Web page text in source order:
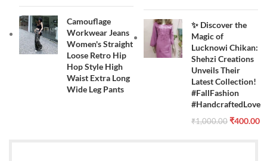
Camouflage
Workwear Jeans
Women's Straight
Loose Retro Hip
Hop Style High
Waist Extra Long
Wide Leg Pants
✨ Discover the
Magic of
Lucknowi Chikan:
Shehzi Creations
Unveils Their
Latest Collection!
#FallFashion
#HandcraftedLove
₹1,000.00 ₹400.00